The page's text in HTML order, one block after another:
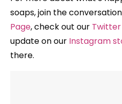
soaps, join the
Page, check out our
update on our Instagram
there.